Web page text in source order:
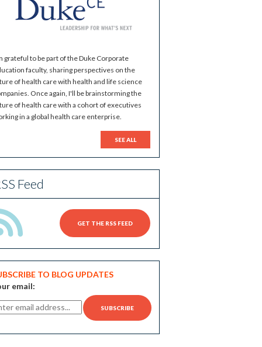
grateful to be part of the Duke Corporate
faculty, sharing perspectives on the
of health care with health and life science
Once again, I'll be brainstorming the
of health care with a cohort of executives
in a global health care enterprise.
SEE ALL
Feed
GET THE RSS FEED
TO BLOG UPDATES
email: